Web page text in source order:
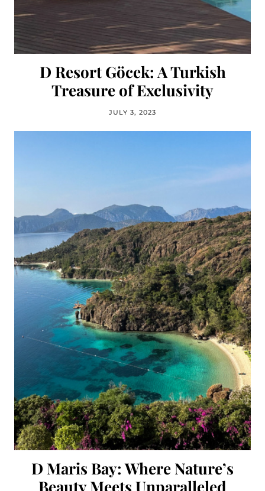
D Resort Göcek: A Turkish
Treasure of Exclusivity
JULY 3, 2023
D Maris Bay: Where Nature’s
Beauty Meets Unparalleled